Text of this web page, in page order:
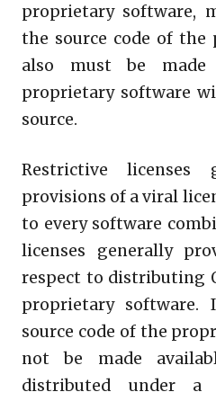
proprietary software,
the source code of the
also must be made
proprietary software
source.
Restrictive licenses
provisions of a viral
to every software
licenses generally
respect to distributing
proprietary software.
source code of the
not be made
distributed under a